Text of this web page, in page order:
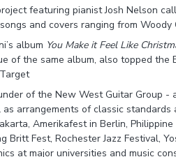
featuring pianist Josh Nelson
and covers ranging from Woody
album You Make it Feel Like
of the same album, also topped
of the New West Guitar Group -
arrangements of classic standards
Amerikafest in Berlin,
Fest, Rochester Jazz Festival,
at major universities and music